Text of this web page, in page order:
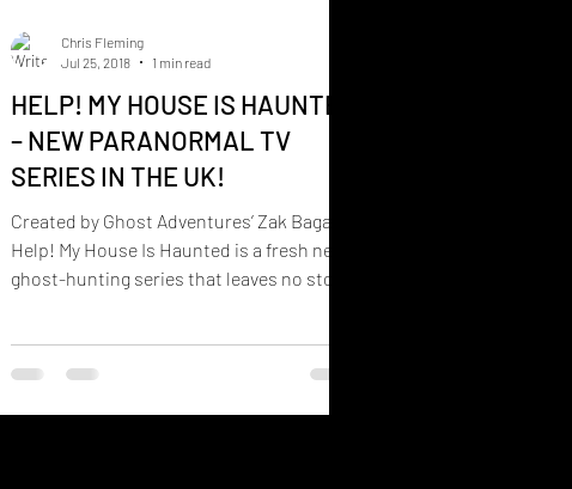
HELP! MY HOUSE IS HAUNTED
– NEW PARANORMAL TV
SERIES IN THE UK!
Created by Ghost Adventures’ Zak Bagans,
Help! My House Is Haunted is a fresh new
ghost-hunting series that leaves no stone
Chris Fleming
Jul 25, 2018
1 min read